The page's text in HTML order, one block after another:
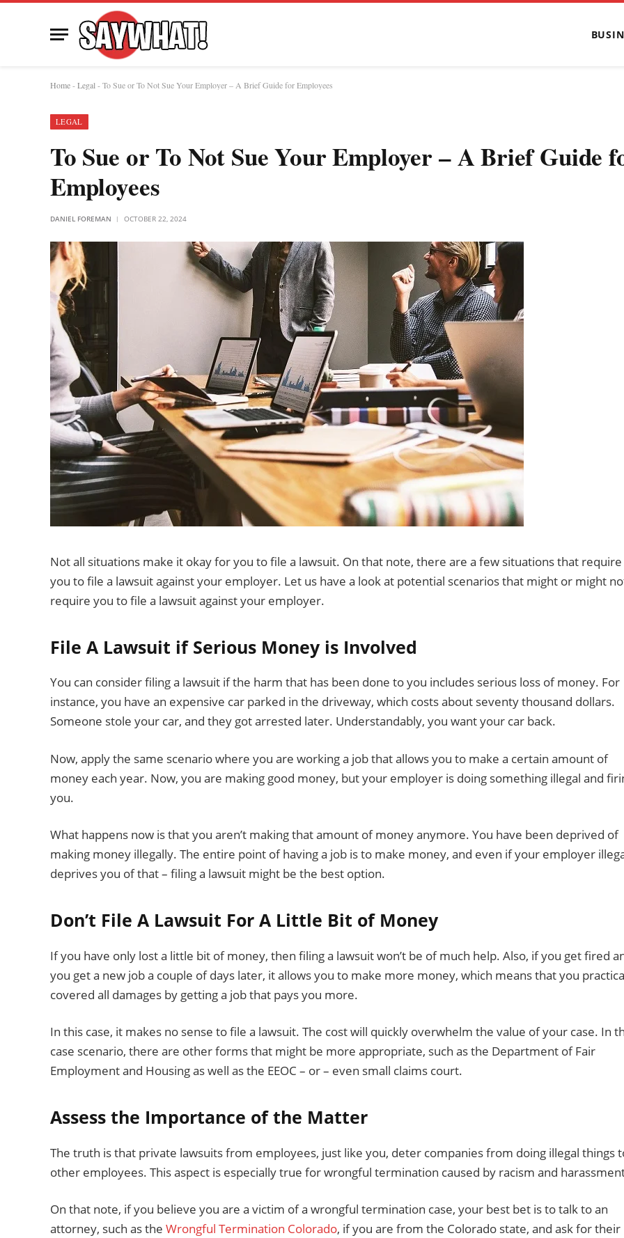
Home-Legal -To Sue or To Not Sue Your Employer – A Brief Guide for Employees
LEGAL
To Sue or To Not Sue Your Employer – A Brief Guide
Employees
DANIEL FOREMAN OCTOBER 22, 2024
Not all situations make it okay for you to file a lawsuit. On that note, there are a few situations that require
you to file a lawsuit against your employer. Let us have a look at potential scenarios that might or might
require you to file a lawsuit against your employer.
File A Lawsuit if Serious Money is Involved
You can consider filing a lawsuit if the harm that has been done to you includes serious loss of money. For
instance, you have an expensive car parked in the driveway, which costs about seventy thousand dollars.
Someone stole your car, and they got arrested later. Understandably, you want your car back.
Now, apply the same scenario where you are working a job that allows you to make a certain amount of
money each year. Now, you are making good money, but your employer is doing something illegal and
you.
What happens now is that you aren’t making that amount of money anymore. You have been deprived of
making money illegally. The entire point of having a job is to make money, and even if your employer
deprives you of that – filing a lawsuit might be the best option.
Don’t File A Lawsuit For A Little Bit of Money
If you have only lost a little bit of money, then filing a lawsuit won’t be of much help. Also, if you get fired
you get a new job a couple of days later, it allows you to make more money, which means that you
covered all damages by getting a job that pays you more.
In this case, it makes no sense to file a lawsuit. The cost will quickly overwhelm the value of your case. In
case scenario, there are other forms that might be more appropriate, such as the Department of Fair
Employment and Housing as well as the EEOC – or – even small claims court.
Assess the Importance of the Matter
The truth is that private lawsuits from employees, just like you, deter companies from doing illegal things
other employees. This aspect is especially true for wrongful termination caused by racism and
On that note, if you believe you are a victim of a wrongful termination case, your best bet is to talk to an
attorney, such as the Wrongful Termination Colorado, if you are from the Colorado state, and ask for their